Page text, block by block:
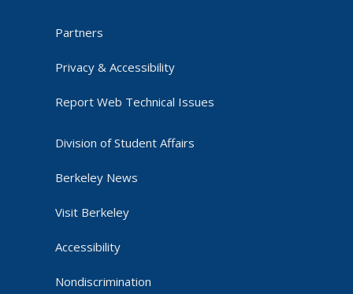
Partners
Privacy & Accessibility
Report Web Technical Issues
Division of Student Affairs
Berkeley News
Visit Berkeley
Accessibility
Nondiscrimination